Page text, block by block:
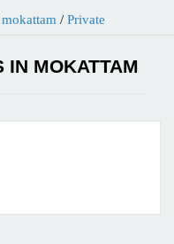
mokattam / Private
IN MOKATTAM